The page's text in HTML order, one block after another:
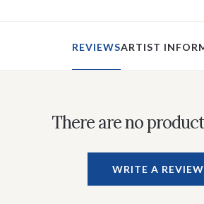
REVIEWSARTIST
There are no
WRITE A REVIEW